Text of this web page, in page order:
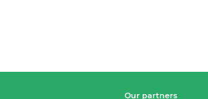
Our partners